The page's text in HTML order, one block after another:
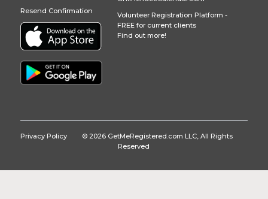
Resend Confirmation
Volunteer Registration Platform -
FREE for current clients
Find out more!
Privacy Policy
© 2026 GetMeRegistered.com LLC, All Rights
Reserved